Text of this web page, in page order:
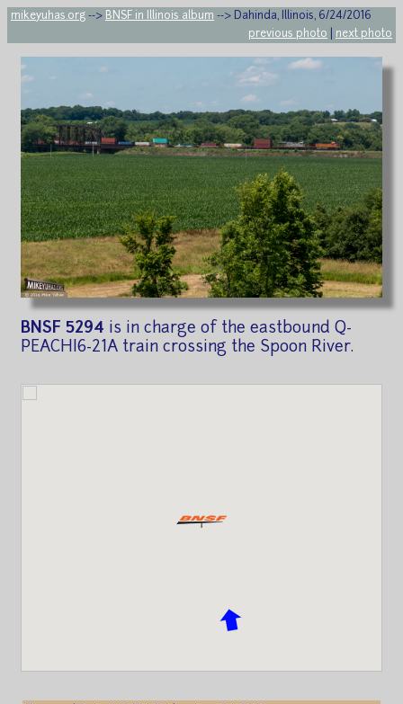
mikeyuhas.org --> BNSF in Illinois album --> Dahinda, Illinois, 6/24/2016
previous photo
next photo
BNSF 5294 is in charge of the eastbound Q-
PEACHI6-21A train crossing the Spoon River.